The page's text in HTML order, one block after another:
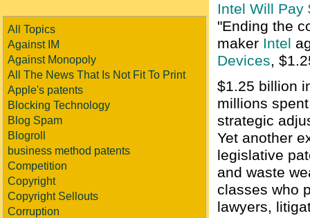
All Topics
Against IM
Against Monopoly
All The News That Is Not Fit To Print
Apple's patents
Blocking Technology
Blog Spam
Blogroll
business method patents
Competition
Copyright
Copyright Sellouts
Corruption
Intel Will Pay
"Ending the
maker Intel
Devices,
$1.25 billion
millions
strategic
Yet another
legislative
and waste
classes who
lawyers,